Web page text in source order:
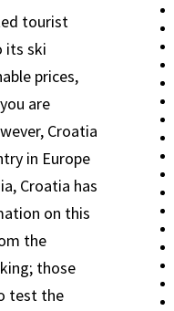
tourist
its ski
prices,
are
Croatia
in Europe
Croatia has
on this
the
those
test the